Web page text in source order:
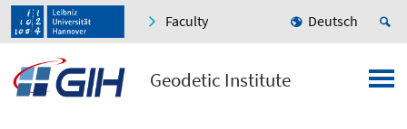
Faculty Deutsch
Geodetic Institute